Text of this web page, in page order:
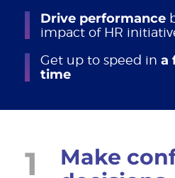
Drive performance
impact of HR
Get up to speed in a
time
1
Make